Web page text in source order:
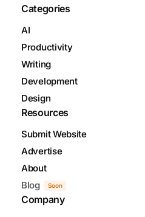
Categories
AI
Productivity
Writing
Development
Design
Resources
Submit Website
Advertise
About
Blog
Soon
Company